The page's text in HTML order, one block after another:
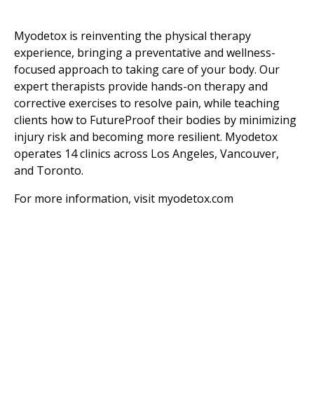
Myodetox is reinventing the physical therapy
experience, bringing a preventative and wellness-
focused approach to taking care of your body. Our
expert therapists provide hands-on therapy and
corrective exercises to resolve pain, while teaching
clients how to FutureProof their bodies by minimizing
injury risk and becoming more resilient. Myodetox
operates 14 clinics across Los Angeles, Vancouver,
and Toronto.
For more information, visit myodetox.com